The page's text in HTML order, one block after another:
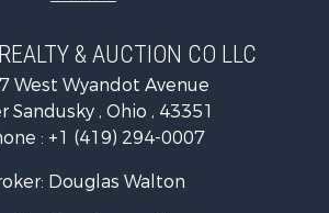
& AUCTION CO LLC
West Wyandot Avenue
Sandusky , Ohio , 43351
: +1 (419) 294-0007
Douglas Walton